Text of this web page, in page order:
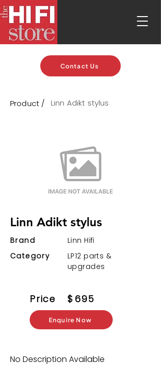
Contact Us
Product / Linn Adikt stylus
Linn Adikt stylus
Brand
Category
Linn Hifi
LP12 parts &
upgrades
Price $ 695
Enquire Now
No Description Available